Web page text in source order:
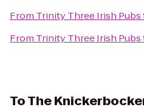
From Trinity Three Irish Pubs
From Trinity Three Irish Pubs
ToThe